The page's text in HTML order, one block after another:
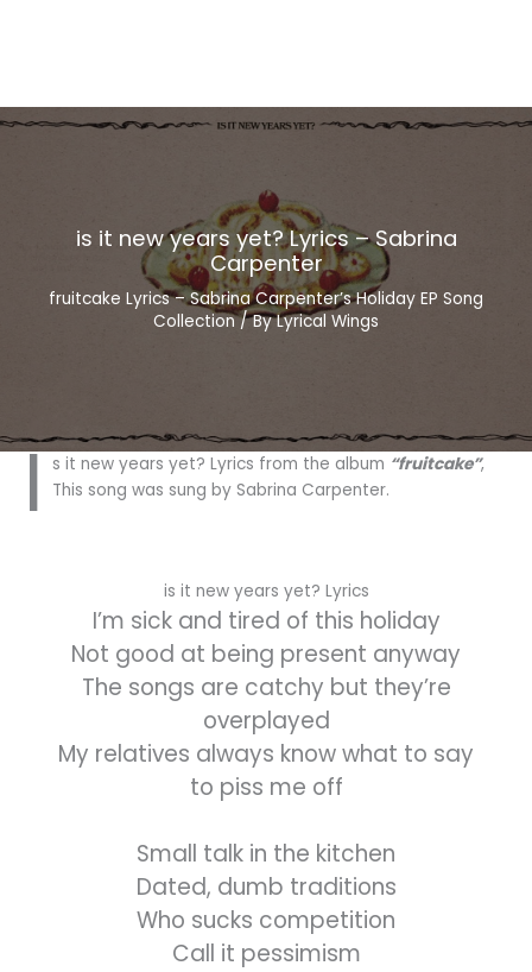
is it new years yet? Lyrics – Sabrina
Carpenter
fruitcake Lyrics – Sabrina Carpenter’s Holiday EP Song
Collection/ ByLyrical Wings
i s it new years yet? Lyrics from the album “fruitcake”,
This song was sung by Sabrina Carpenter.
is it new years yet? Lyrics
I’m sick and tired of this holiday
Not good at being present anyway
The songs are catchy but they’re
overplayed
My relatives always know what to say
to piss me off
Small talk in the kitchen
Dated, dumb traditions
Who sucks competition
Call it pessimism